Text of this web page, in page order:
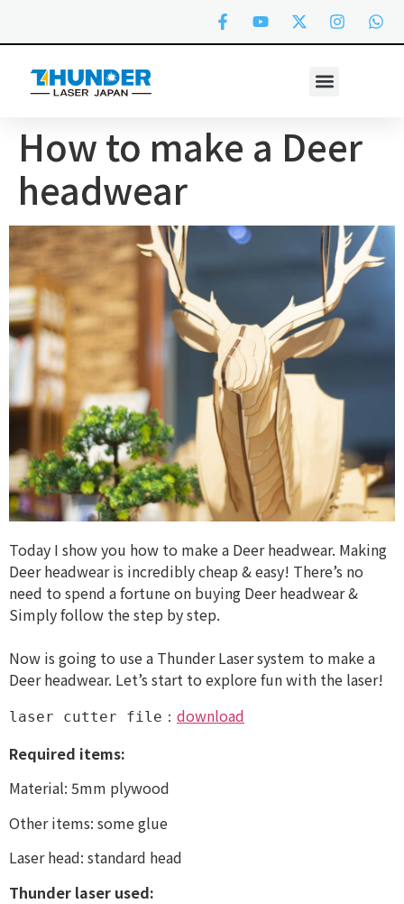
How to make a Deer
headwear
Today I show you how to make a Deer headwear. Making
Deer headwear is incredibly cheap & easy! There’s no
need to spend a fortune on buying Deer headwear &
Simply follow the step by step.
Now is going to use a Thunder Laser system to make a
Deer headwear. Let’s start to explore fun with the laser!
laser cutter file： download
Required items:
Material: 5mm plywood
Other items: some glue
Laser head: standard head
Thunder laser used: